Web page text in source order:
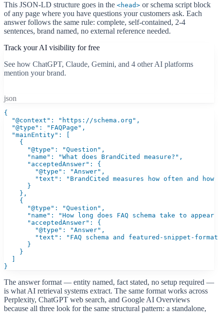
This JSON-LD structure goes in the <head> or schema script block
of any page where you have questions your customers ask. Each
answer follows the same rule: complete, self-contained, 2-4
sentences, brand named, no external reference needed.
Track your AI visibility for free
See how ChatGPT, Claude, Gemini, and 4 other AI platforms
mention your brand.
json
{
  "@context": "https://schema.org",
  "@type": "FAQPage",
  "mainEntity": [
    {
      "@type": "Question",
      "name": "What does BrandCited measure?",
      "acceptedAnswer": {
        "@type": "Answer",
"text": "BrandCited measures how often and
      }
    },
    {
      "@type": "Question",
"name": "How long does FAQ schema take to appear
      "acceptedAnswer": {
        "@type": "Answer",
"text": "FAQ schema and featured-snippet-
      }
    }
}
The answer format — entity named, fact stated, no setup required —
is what AI retrieval systems extract. The same format works across
Perplexity, ChatGPT web search, and Google AI Overviews
because all three look for the same structural pattern: a standalone,